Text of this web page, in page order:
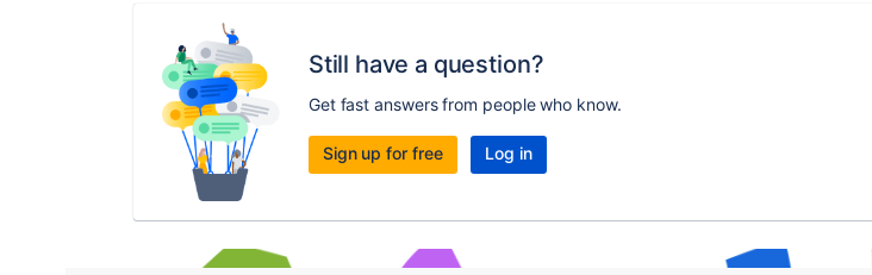
Still have a question?
Get fast answers from people who know.
Sign up for free Log in